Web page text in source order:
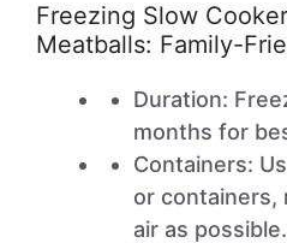
Freezing Slow
Meatballs: Family-
Duration:
months for
Containers:
or containers,
air as possible.